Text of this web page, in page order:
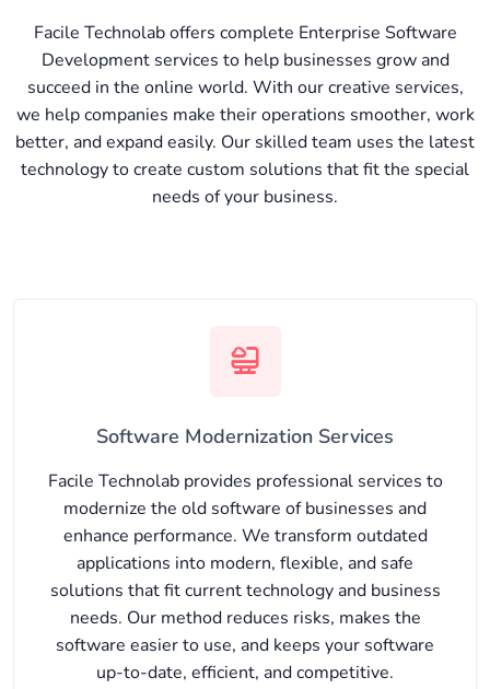
Facile Technolab offers complete Enterprise Software
Development services to help businesses grow and
succeed in the online world. With our creative services,
we help companies make their operations smoother, work
better, and expand easily. Our skilled team uses the latest
technology to create custom solutions that fit the special
needs of your business.
Software Modernization Services
Facile Technolab provides professional services to
modernize the old software of businesses and
enhance performance. We transform outdated
applications into modern, flexible, and safe
solutions that fit current technology and business
needs. Our method reduces risks, makes the
software easier to use, and keeps your software
up-to-date, efficient, and competitive.